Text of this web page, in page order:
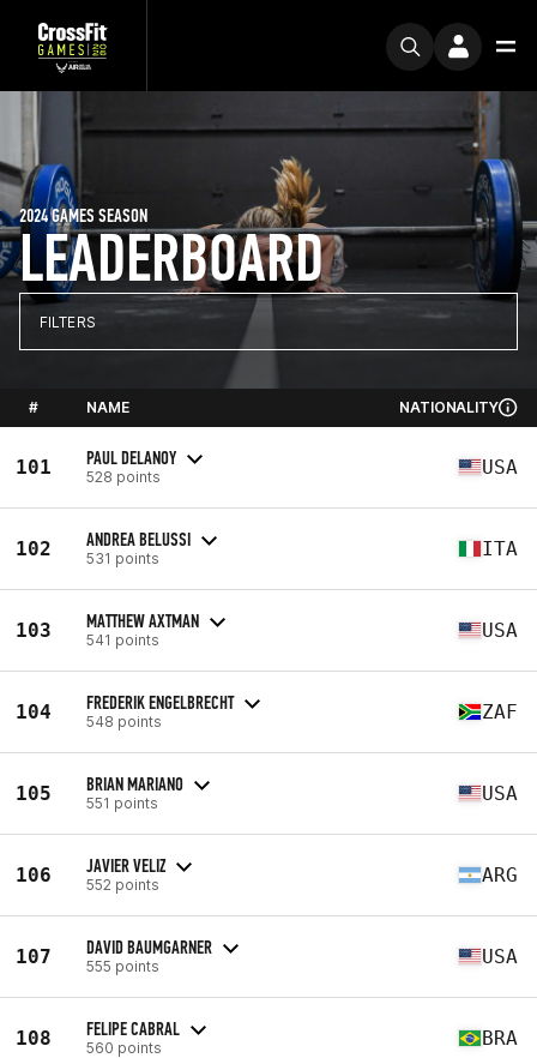
LEADERBOARD
2024 GAMES SEASON
FILTERS
# NAME NATIONALITY
101 PAUL DELANOY
528 points USA
102 ANDREA BELUSSI
531 points ITA
103 MATTHEW AXTMAN
541 points USA
104 FREDERIK ENGELBRECHT
548 points ZAF
105 BRIAN MARIANO
551 points USA
106 JAVIER VELIZ
552 points ARG
107 DAVID BAUMGARNER
555 points USA
108 FELIPE CABRAL
560 points BRA